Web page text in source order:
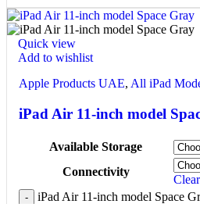
Quick view
Add to wishlist
Apple Products UAE, All iPad
iPad Air 11-inch model
Available Storage
Connectivity
Clear
- iPad Air 11-inch model Space